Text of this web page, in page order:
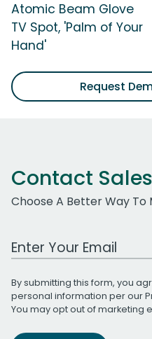
Atomic Beam Glove
TV Spot, 'Palm of Your
Hand'
Request
Contact Sales
Choose A Better Way To
Work Email Address
By submitting this form, you
personal information per our
You may opt out of marketing